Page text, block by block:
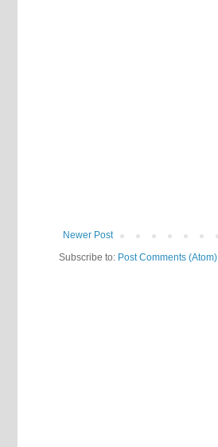
Newer Post
Subscribe to: Post Comments (Atom)